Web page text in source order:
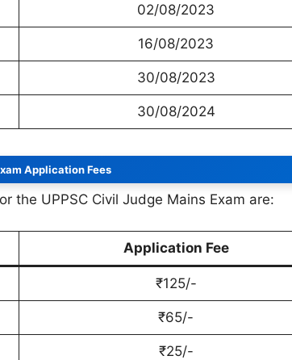
02/08/2023
16/08/2023
30/08/2023
30/08/2024
Application Fees
the UPPSC Civil Judge Mains Exam are:
Application Fee
₹125/-
₹65/-
₹25/-